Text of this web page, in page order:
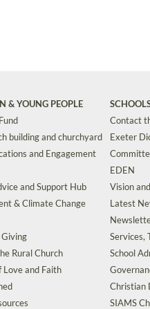
& YOUNG PEOPLE
building and churchyard
and Engagement
and Support Hub
& Climate Change
Rural Church
Love and Faith
Contact
Exeter
EDEN
Vision
Latest
Services,
School
Christian
SIAMS